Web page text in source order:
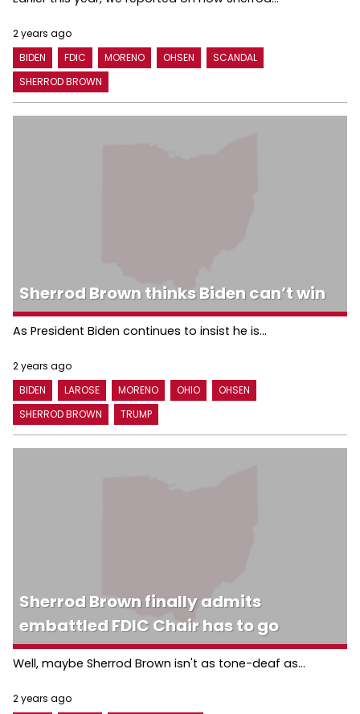
2 years ago
BIDEN
FDIC MORENO OHSEN
SCANDAL
SHERROD BROWN
Sherrod Brown thinks Biden can’t win
As President Biden continues to insist he is...
2 years ago
BIDEN
LAROSE MORENO OHIO
OHSEN
SHERROD BROWN
TRUMP
Sherrod Brown finally admits
embattled FDIC Chair has to go
Well, maybe Sherrod Brown isn't as tone-deaf as...
2 years ago